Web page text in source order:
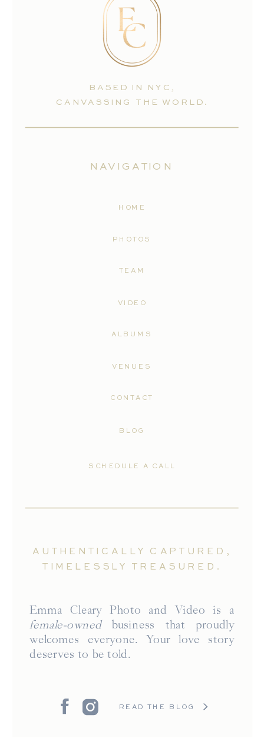
SCHEDULE A CALL
CONTACT
VENUES
ALBUMS
VIDEO
TEAM
PHOTOS
HOME
NAVIGATION
BASED IN NYC,
CANVASSING THE WORLD.
Emma Cleary Photo and Video is a
female-ownedbusiness that proudly
welcomes everyone. Your love story
deserves to be told.
AUTHENTICALLY CAPTURED,
TIMELESSLY TREASURED.
READ THE BLOG
BLOG